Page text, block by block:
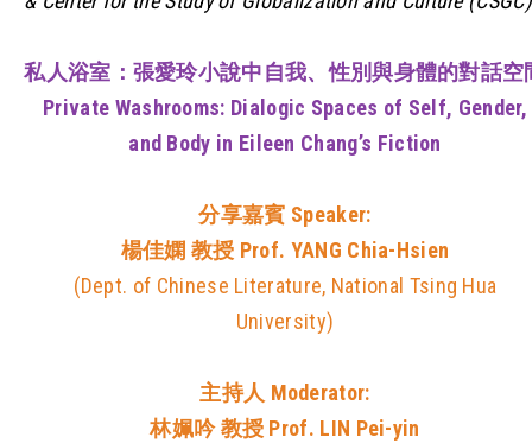
私人浴室：張愛玲小說中自我、性別與身體的對話空
Private Washrooms: Dialogic Spaces of Self, Gender,
and Body in Eileen Chang’s Fiction
分享嘉賓 Speaker:
楊佳嫻 教授 Prof. YANG Chia-Hsien
(Dept. of Chinese Literature, National Tsing Hua
University)
主持人 Moderator:
林姵吟 教授 Prof. LIN Pei-yin